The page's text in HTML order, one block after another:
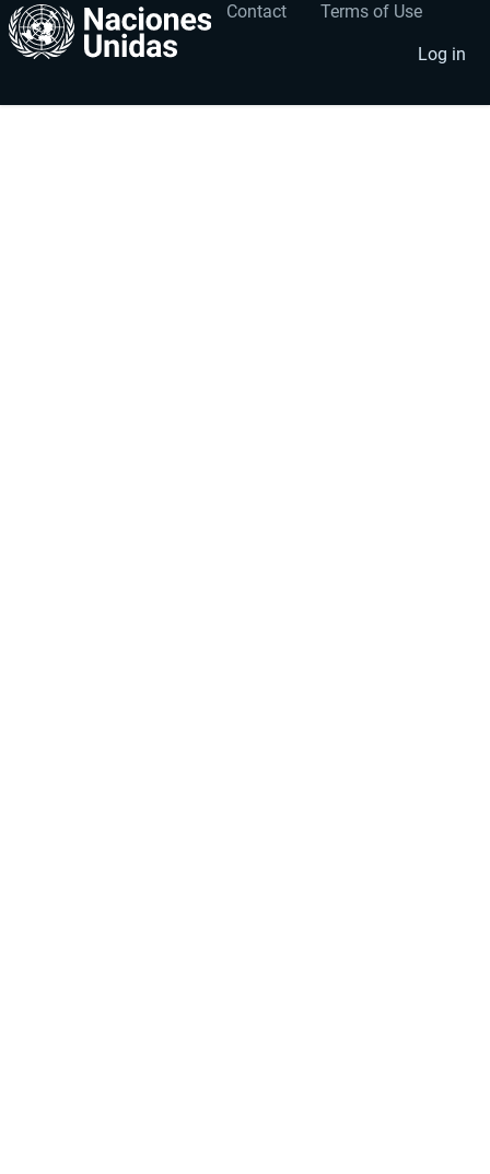
Footer
Contact Terms of Use
User
account
menu
Log in